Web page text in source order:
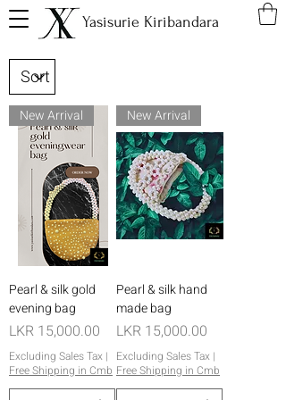
Yasisurie Kiribandara
New Arrival
Pearl & silk gold
evening bag
Price
LKR 15,000.00
Excluding Sales Tax |
Free Shipping in Cmb
New Arrival
Pearl & silk hand
made bag
Price
LKR 15,000.00
Excluding Sales Tax |
Free Shipping in Cmb